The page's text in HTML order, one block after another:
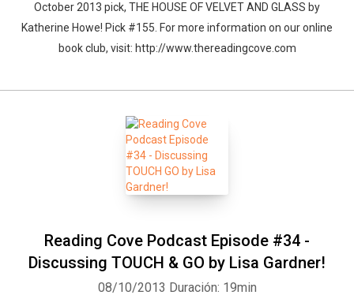
October 2013 pick, THE HOUSE OF VELVET AND GLASS by
Katherine Howe! Pick #155. For more information on our online
book club, visit: http://www.thereadingcove.com
Reading Cove Podcast Episode #34 -
Discussing TOUCH & GO by Lisa Gardner!
08/10/2013 Duración: 19min